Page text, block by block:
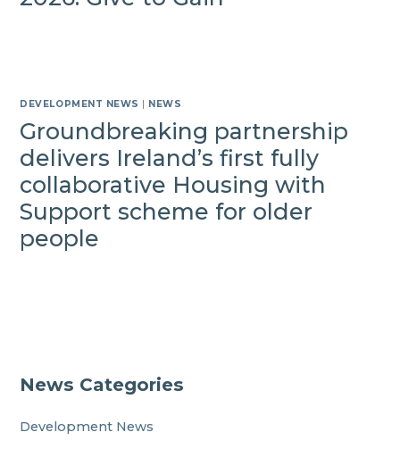
DEVELOPMENT NEWS NEWS
Groundbreaking partnership
delivers Ireland’s first fully
collaborative Housing with
Support scheme for older
people
News Categories
Development News